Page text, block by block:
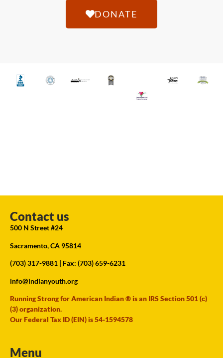
DONATE
Contact us
500 N Street #24
Sacramento, CA 95814
(703) 317-9881 | Fax: (703) 659-6231
info@indianyouth.org
Running Strong for American Indian ® is an IRS Section 501 (c)
(3) organization.
Our Federal Tax ID (EIN) is 54-1594578
Menu